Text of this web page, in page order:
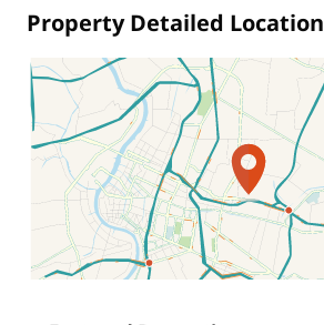
Property Detailed Location
Location on map